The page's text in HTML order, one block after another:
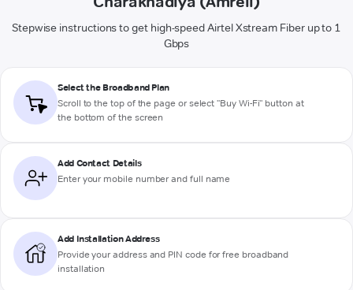
Stepwise instructions to get high-speed Airtel Xstream Fiber up to 1
Gbps
Select the Broadband Plan
Scroll to the top of the page or select "Buy Wi-Fi" button at
the bottom of the screen
Add Contact Details
Enter your mobile number and full name
Add Installation Address
Provide your address and PIN code for free broadband
installation